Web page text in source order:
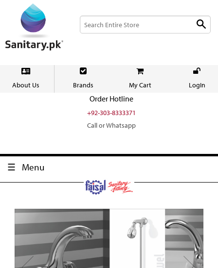
About Us Brands My Cart LogIn
Order Hotline
+92-303-8333371
Call or Whatsapp
Menu